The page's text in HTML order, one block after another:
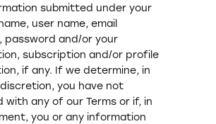
submitted under your
user name, email
password and/or your
subscription and/or profile
if any. If we determine, in
you have not
with any of our Terms or if, in
you or any information